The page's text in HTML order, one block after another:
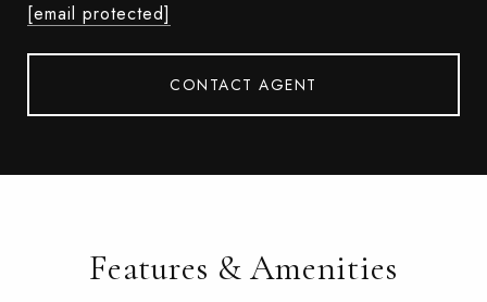
[email protected]
CONTACT AGENT
Features & Amenities